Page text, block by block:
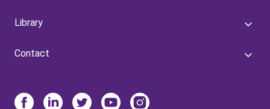
Library
Contact